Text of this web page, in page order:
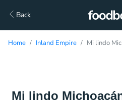
Back
Home Inland Empire Mi lindo
Mi lindo